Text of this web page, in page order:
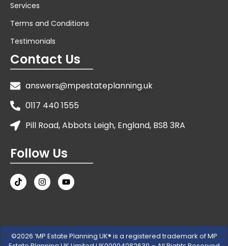
Services
Terms and Conditions
Testimonials
Contact Us
answers@mpestateplanning.uk
0117 440 1555
Pill Road, Abbots Leigh, England, BS8 3RA
Follow Us
©2026 ‘MP Estate Planning UK® is a registered trademark of MP